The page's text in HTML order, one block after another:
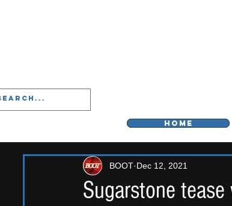
HOME
Sugarstone
BOOT Dec 12, 2021